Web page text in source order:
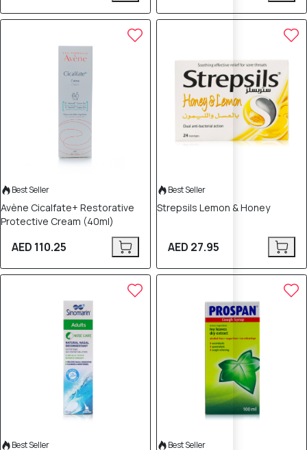
Best Seller
Avène Cicalfate+ Restorative
Protective Cream (40ml)
AED 110.25
Best Seller
Strepsils Lemon & Honey
AED 27.95
Best Seller Best Seller